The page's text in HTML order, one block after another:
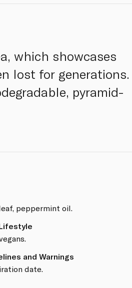
which showcases
lost for generations.
pyramid-
peppermint oil.
and Warnings
date.